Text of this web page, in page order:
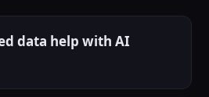
data help with AI